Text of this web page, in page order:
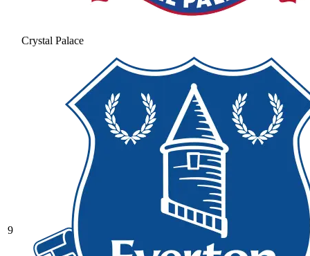
Crystal Palace
9